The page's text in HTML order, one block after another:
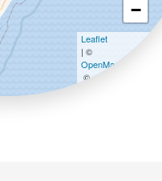
−
Leaflet
| ©
OpenMapTiles
©